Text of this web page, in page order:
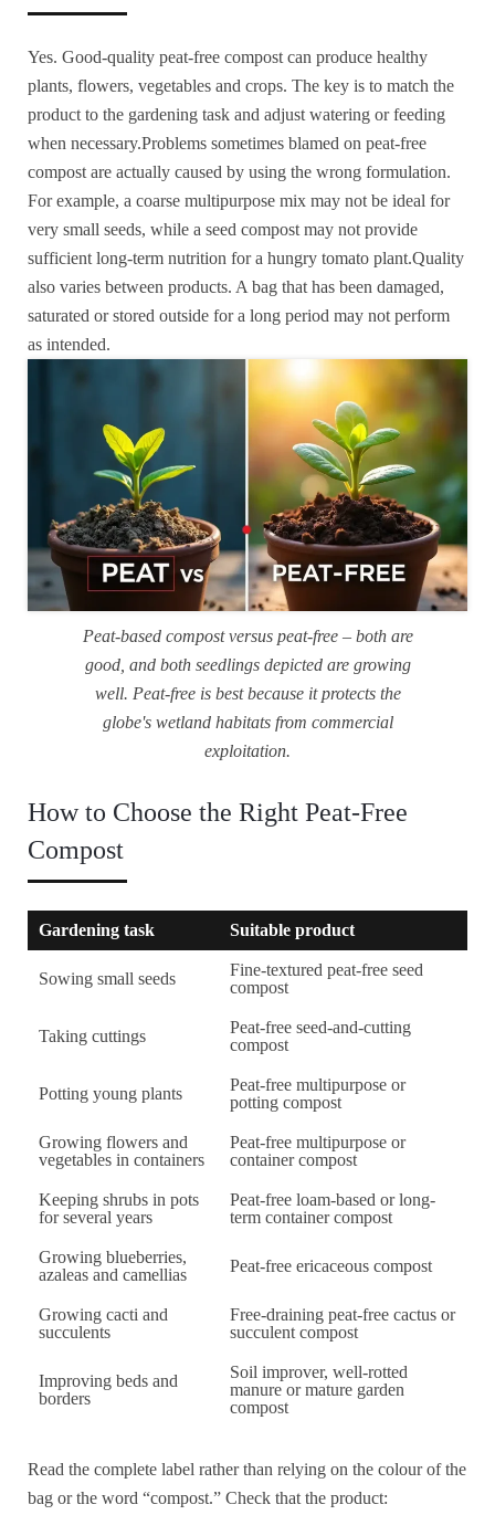
Yes. Good-quality peat-free compost can produce healthy
plants, flowers, vegetables and crops. The key is to match the
product to the gardening task and adjust watering or feeding
when necessary.Problems sometimes blamed on peat-free
compost are actually caused by using the wrong formulation.
For example, a coarse multipurpose mix may not be ideal for
very small seeds, while a seed compost may not provide
sufficient long-term nutrition for a hungry tomato plant.Quality
also varies between products. A bag that has been damaged,
saturated or stored outside for a long period may not perform
as intended.
Peat-based compost versus peat-free – both are
good, and both seedlings depicted are growing
well. Peat-free is best because it protects the
globe's wetland habitats from commercial
exploitation.
How to Choose the Right Peat-Free
Compost
Gardening task Suitable product
Sowing small seeds
Fine-textured peat-free seed
compost
Taking cuttings
Peat-free seed-and-cutting
compost
Potting young plants
Peat-free multipurpose or
potting compost
Growing flowers and
vegetables in containers
Peat-free multipurpose or
container compost
Keeping shrubs in pots
for several years
Peat-free loam-based or long-
term container compost
Growing blueberries,
azaleas and camellias
Peat-free ericaceous compost
Growing cacti and
succulents
Free-draining peat-free cactus or
succulent compost
Improving beds and
borders
Soil improver, well-rotted
manure or mature garden
compost
Read the complete label rather than relying on the colour of the
bag or the word “compost.” Check that the product: